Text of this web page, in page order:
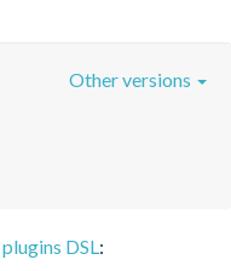
Other versions
plugins DSL: